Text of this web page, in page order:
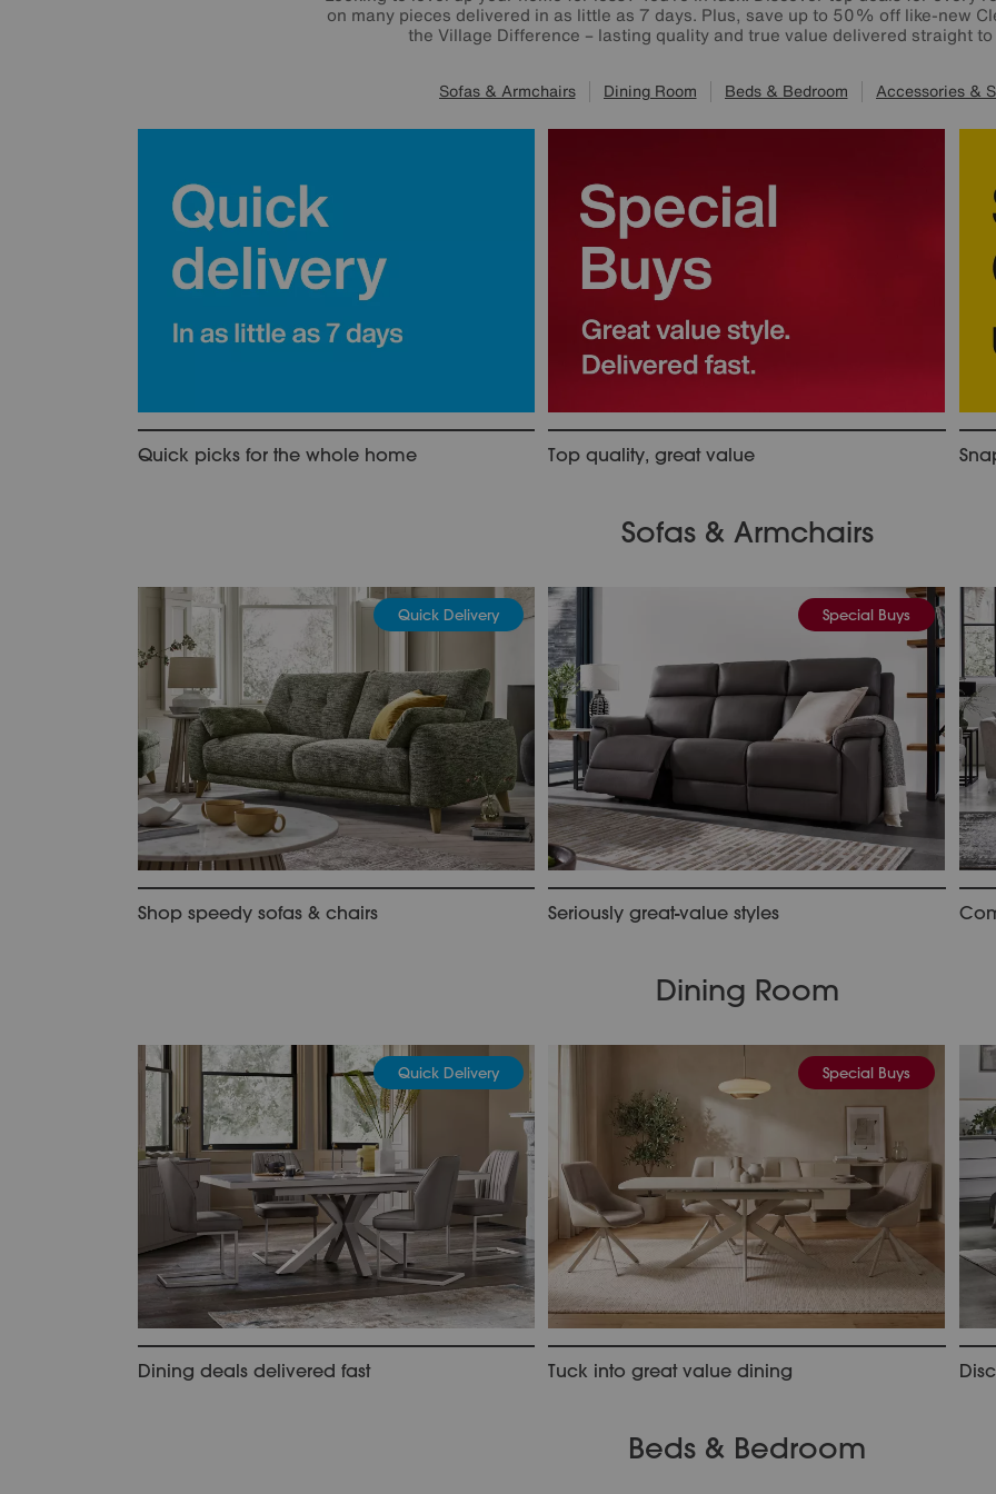
on many pieces delivered in as little as 7 days. Plus, save up to 50% off like-new
the Village Difference – lasting quality and true value delivered straight
Sofas & Armchairs Dining Room Beds & Bedroom Accessories &
Quick picks for the whole home Top quality, great value
Sofas & Armchairs
Quick Delivery
Shop speedy sofas & chairs
Special Buys
Seriously great-value styles
Dining Room
Quick Delivery
Dining deals delivered fast
Special Buys
Tuck into great value dining
Beds & Bedroom